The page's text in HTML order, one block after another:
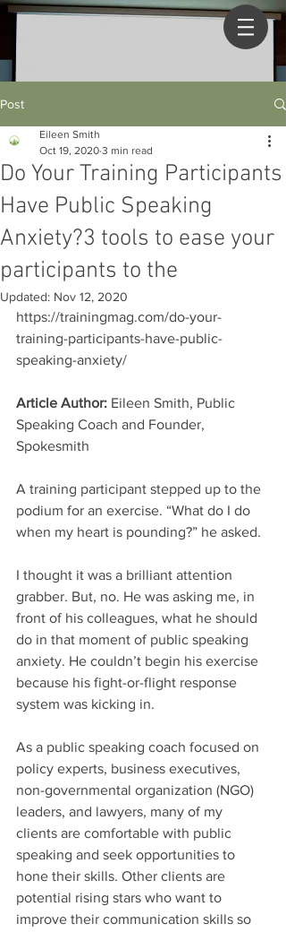
Post
Do Your Training Participants
Have Public Speaking
Anxiety?3 tools to ease your
participants to the
Eileen Smith
Oct 19, 2020 3 min read
Updated: Nov 12, 2020
https://trainingmag.com/do-your-
training-participants-have-public-
speaking-anxiety/
Article Author: Eileen Smith, Public
Speaking Coach and Founder,
Spokesmith
A training participant stepped up to the
podium for an exercise. “What do I do
when my heart is pounding?” he asked.
I thought it was a brilliant attention
grabber. But, no. He was asking me, in
front of his colleagues, what he should
do in that moment of public speaking
anxiety. He couldn’t begin his exercise
because his fight-or-flight response
system was kicking in.
As a public speaking coach focused on
policy experts, business executives,
non-governmental organization (NGO)
leaders, and lawyers, many of my
clients are comfortable with public
speaking and seek opportunities to
hone their skills. Other clients are
potential rising stars who want to
improve their communication skills so